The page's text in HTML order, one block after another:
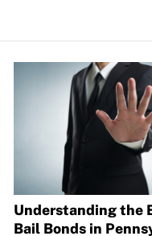
Understanding the
Bail Bonds in